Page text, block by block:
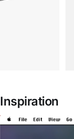
Inspiration